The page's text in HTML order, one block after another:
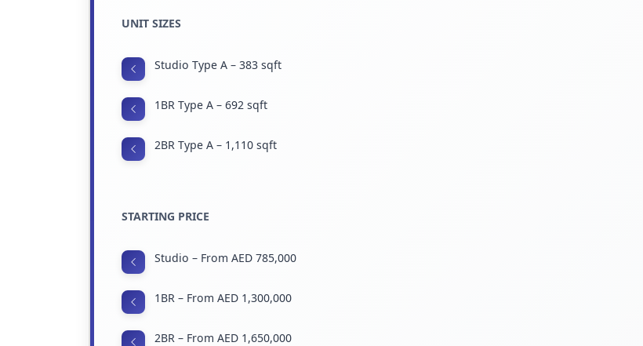
UNIT SIZES
Studio Type A – 383 sqft
1BR Type A – 692 sqft
2BR Type A – 1,110 sqft
STARTING PRICE
Studio – From AED 785,000
1BR – From AED 1,300,000
2BR – From AED 1,650,000